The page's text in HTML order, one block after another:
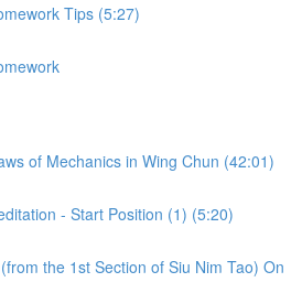
Tips (5:27)
of Mechanics in Wing Chun (42:01)
- Start Position (1) (5:20)
the 1st Section of Siu Nim Tao) On